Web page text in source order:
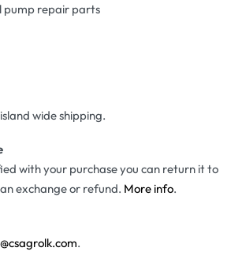
pump repair parts
wide shipping.
with your purchase you can return it to
exchange or refund. More info.
.